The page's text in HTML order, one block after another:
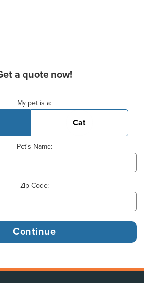
a quote now!
My pet is a:
Cat
Pet's Name:
Zip Code: